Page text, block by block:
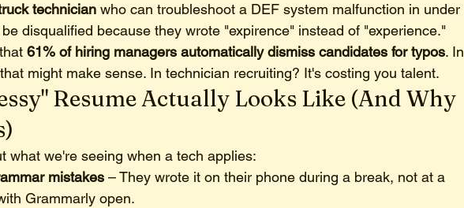
technician who can troubleshoot a DEF system malfunction in under
disqualified because they wrote "expirence" instead of "experience."
61% of hiring managers automatically dismiss candidates for typos. In
might make sense. In technician recruiting? It's costing you talent.
Resume Actually Looks Like (And Why
what we're seeing when a tech applies:
mistakes – They wrote it on their phone during a break, not at a
Grammarly open.